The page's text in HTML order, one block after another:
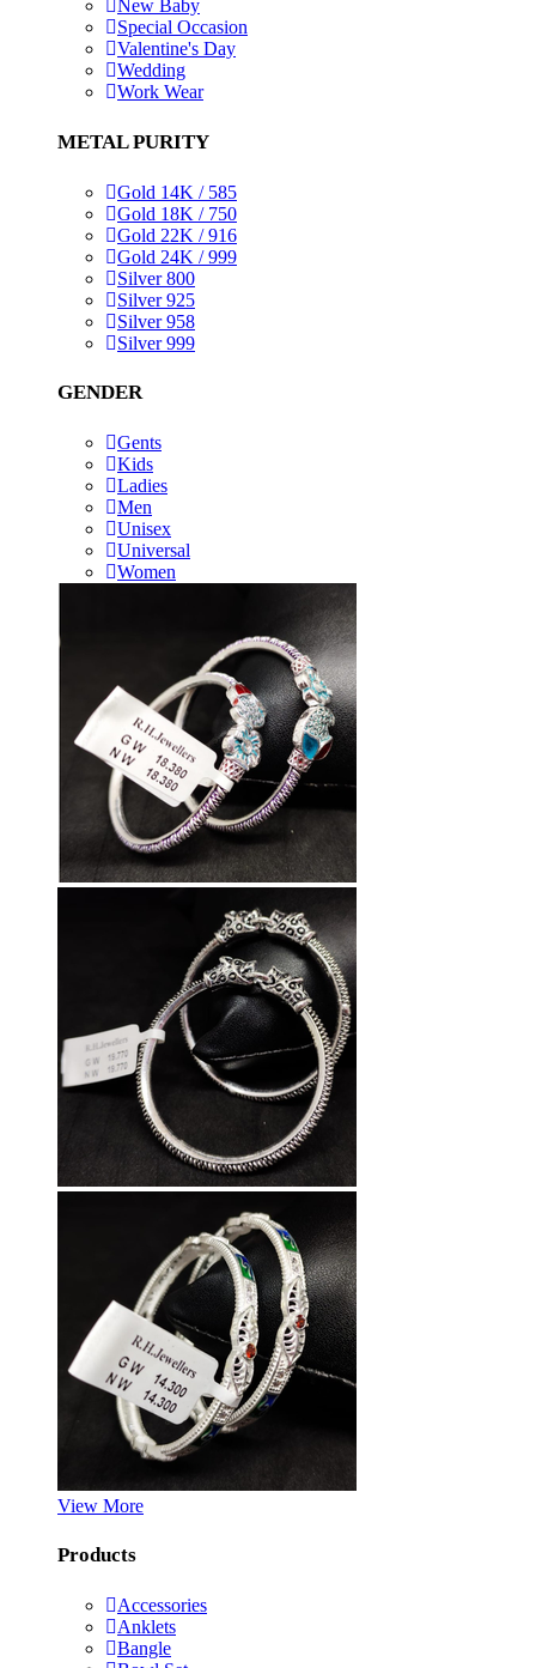
New Baby
Special Occasion
Valentine's Day
Wedding
Work Wear
METAL PURITY
Gold 14K / 585
Gold 18K / 750
Gold 22K / 916
Gold 24K / 999
Silver 800
Silver 925
Silver 958
Silver 999
GENDER
Gents
Kids
Ladies
Men
Unisex
Universal
Women
View More
Products
Accessories
Anklets
Bangle